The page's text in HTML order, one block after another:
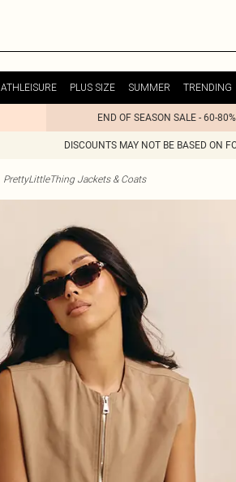
ATHLEISURE PLUS SIZE SUMMER TRENDING
END OF SEASON SALE - 60-
DISCOUNTS MAY NOT BE BASED ON
PrettyLittleThing Jackets & Coats